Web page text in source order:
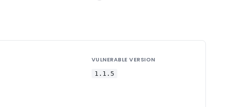
VULNERABLE VERSION
1.1.5